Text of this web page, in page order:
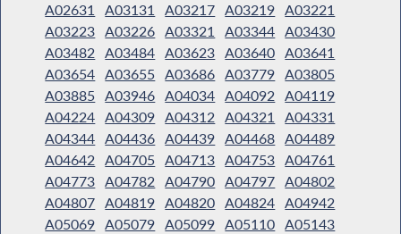
A02631
A03131 A03217 A03219 A03221
A03223 A03226 A03321 A03344 A03430
A03482
A03484 A03623 A03640 A03641
A03654 A03655 A03686 A03779 A03805
A03885 A03946 A04034 A04092
A04119
A04224 A04309 A04312 A04321
A04331
A04344 A04436 A04439 A04468 A04489
A04642
A04705 A04713 A04753 A04761
A04773 A04782 A04790 A04797 A04802
A04807 A04819 A04820 A04824 A04942
A05069 A05079 A05099 A05110 A05143